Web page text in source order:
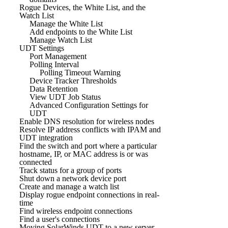
Rogue Devices, the White List, and the
Watch List
Manage the White List
Add endpoints to the White List
Manage Watch List
UDT Settings
Port Management
Polling Interval
Polling Timeout Warning
Device Tracker Thresholds
Data Retention
View UDT Job Status
Advanced Configuration Settings for
UDT
Enable DNS resolution for wireless nodes
Resolve IP address conflicts with IPAM and
UDT integration
Find the switch and port where a particular
hostname, IP, or MAC address is or was
connected
Track status for a group of ports
Shut down a network device port
Create and manage a watch list
Display rogue endpoint connections in real-
time
Find wireless endpoint connections
Find a user's connections